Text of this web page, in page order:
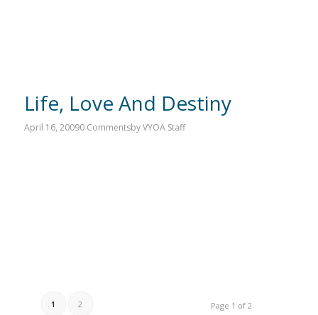
Life, Love And Destiny
April 16, 20090 CommentsbyVYOA Staff
Page 1 of 2
1 2